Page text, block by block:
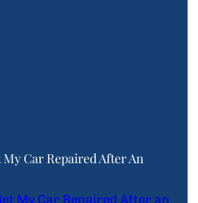
My Car Repaired After An